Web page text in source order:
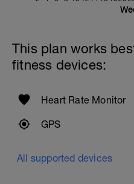
SuperSet 5
Kneeling Roll-out
2 Sets X 12 Reps
This plan works
fitness devices:
Heart Rate Monitor
GPS
All supported devices